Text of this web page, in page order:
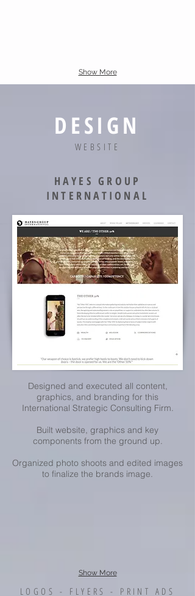
Show More
DESIGN
WEBSITE
HAYES GROUP
INTERNATIONAL
Designed and executed all content,
graphics, and branding for this
International Strategic Consulting Firm.
Built website, graphics and key
components from the ground up.
Organized photo shoots and edited images
to finalize the brands image.
Show More
LOGOS - FLYERS - PRINT ADS